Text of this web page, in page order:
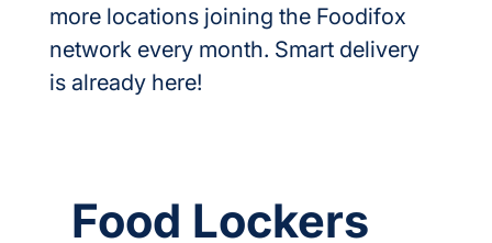
more locations joining the Foodifox
network every month. Smart delivery
is already here!
Food Lockers